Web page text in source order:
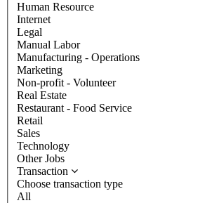
Human Resource
Internet
Legal
Manual Labor
Manufacturing - Operations
Marketing
Non-profit - Volunteer
Real Estate
Restaurant - Food Service
Retail
Sales
Technology
Other Jobs
Transaction
Choose transaction type
All